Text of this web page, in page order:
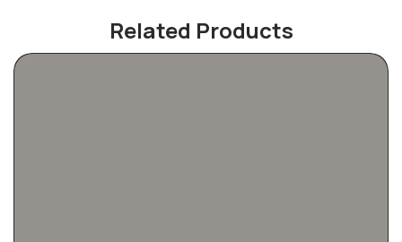
Related Products